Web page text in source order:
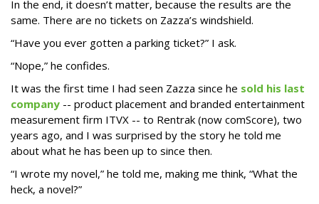
In the end, it doesn’t matter, because the results are the
same. There are no tickets on Zazza’s windshield.
“Have you ever gotten a parking ticket?” I ask.
“Nope,” he confides.
It was the first time I had seen Zazza since he sold his last
company -- product placement and branded entertainment
measurement firm ITVX -- to Rentrak (now comScore), two
years ago, and I was surprised by the story he told me
about what he has been up to since then.
“I wrote my novel,” he told me, making me think, “What the
heck, a novel?”